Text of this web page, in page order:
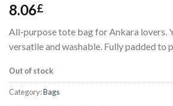
8.06£
All-purpose tote bag for Ankara lovers.
versatile and washable. Fully padded to
Out of stock
Category:Bags